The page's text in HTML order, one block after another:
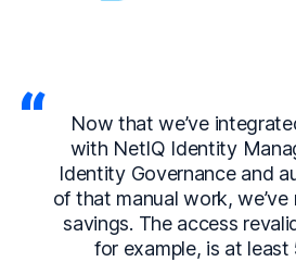
Now that we’ve
with NetIQ Identity
Identity Governance and
of that manual work,
savings. The access
for example, is at least